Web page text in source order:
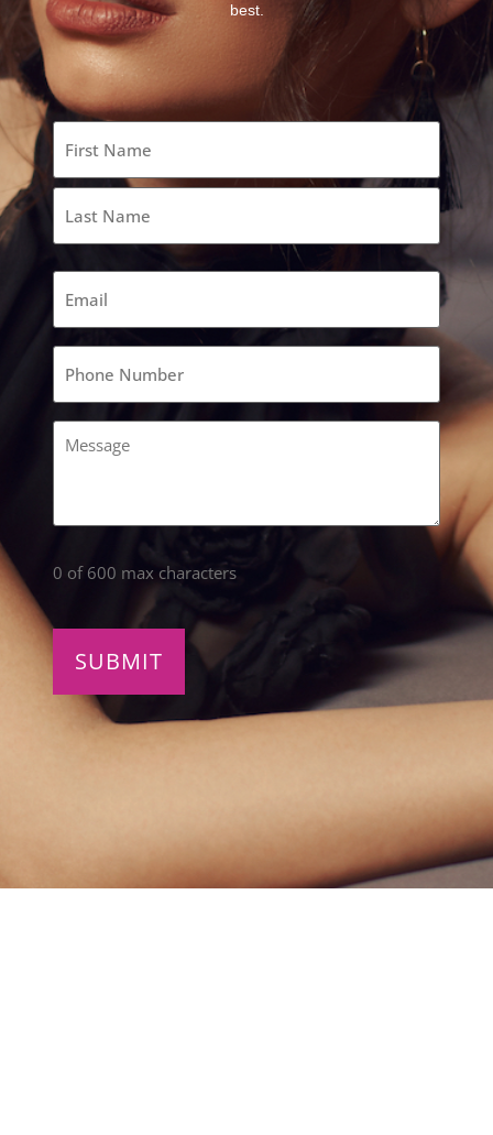
best.
Email
(Required)
Phone
(Required)
Comments
(Required)
0 of 600 max characters